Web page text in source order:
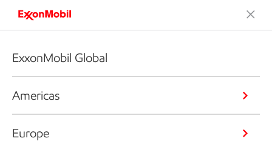
ExxonMobil Global
Americas
Europe